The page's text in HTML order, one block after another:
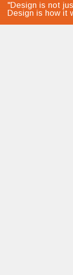
"Design is not
Design is how it